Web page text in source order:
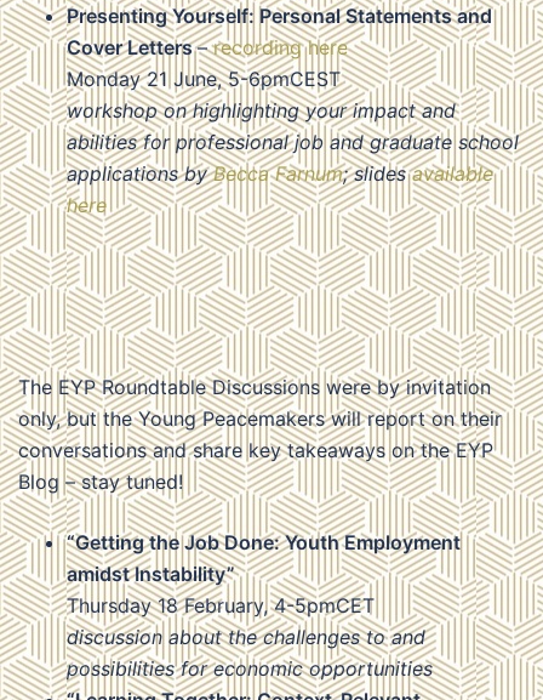
Presenting Yourself: Personal Statements and
Cover Letters–recording here
Monday 21 June, 5-6pmCEST
workshop on highlighting your impact and
abilities for professional job and graduate school
applications byBecca Farnum; slidesavailable
here
The EYP Roundtable Discussions were by invitation
only, but the Young Peacemakers will report on their
conversations and share key takeaways on the EYP
Blog – stay tuned!
“Getting the Job Done: Youth Employment
amidst Instability”
Thursday 18 February, 4-5pmCET
discussion about the challenges to and
possibilities for economic opportunities